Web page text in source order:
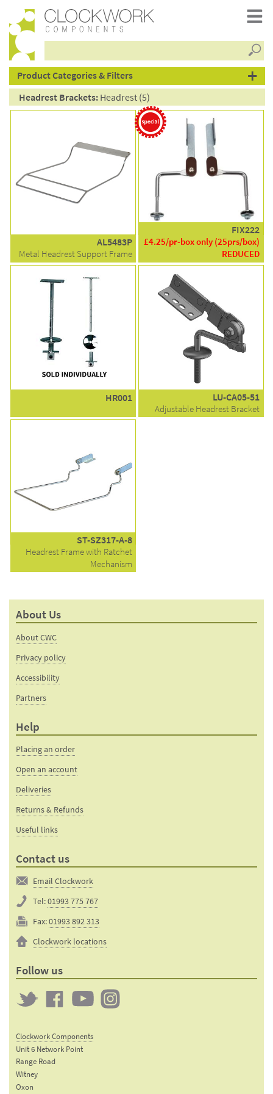
products
Product Categories & Filters
Headrest Brackets:Headrest (5)
AL5483P
Metal Headrest Support Frame
FIX222
£4.25/pr-box only (25prs/box)
REDUCED
HR001 LU-CA05-51
Adjustable Headrest Bracket
ST-SZ317-A-8
Headrest Frame with Ratchet
Mechanism
About Us
About CWC
Privacy policy
Accessibility
Partners
Help
Placing an order
Open an account
Deliveries
Returns & Refunds
Useful links
Contact us
Email Clockwork
Tel:01993 775 767
Fax:01993 892 313
Clockwork locations
Follow us
FacebookYouTube
Clockwork Components
Unit 6 Network Point
Range Road
Witney
Oxon